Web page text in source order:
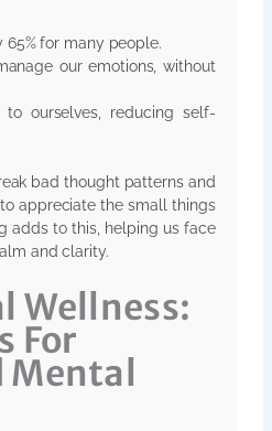
65% for many people.
our emotions, without
to ourselves, reducing self-
bad thought patterns and
appreciate the small things
adds to this, helping us face
and clarity.
Wellness:
For
Mental